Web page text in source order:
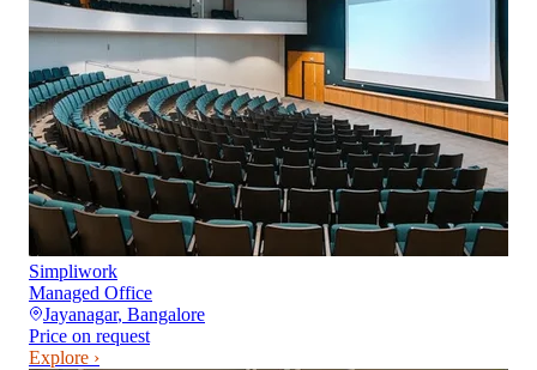
Simpliwork
Managed Office
Jayanagar, Bangalore
Price on request
Explore ›